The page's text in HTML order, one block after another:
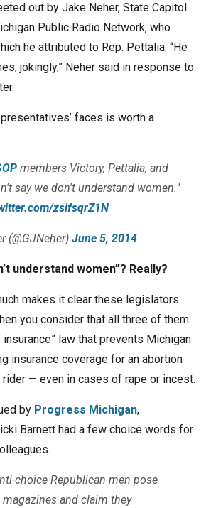
out by Jake Neher, State Capitol
Public Radio Network, who
he attributed to Rep. Pettalia. “He
jokingly,” Neher said in response to
faces is worth a
members Victory, Pettalia, and
say we don't understand women."
zsifsqrZ1N
(@GJNeher) June 5, 2014
understand women”? Really?
makes it clear these legislators
you consider that all three of them
law that prevents Michigan
insurance coverage for an abortion
— even in cases of rape or incest.
by Progress Michigan,
Barnett had a few choice words for
choice Republican men pose
and claim they